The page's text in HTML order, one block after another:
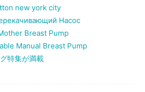
new york city
Насос
Breast Pump
Manual Breast Pump
特集が満載